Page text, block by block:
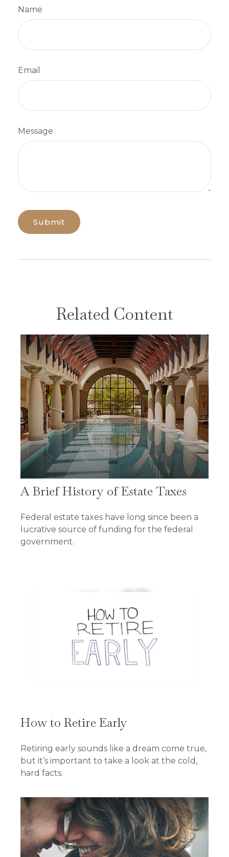
Name
Email
Message
Related Content
A Brief History of Estate Taxes
Federal estate taxes have long since been a
lucrative source of funding for the federal
government.
How to Retire Early
Retiring early sounds like a dream come true,
but it’s important to take a look at the cold,
hard facts.